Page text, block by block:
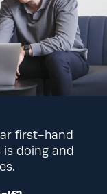
first-hand
doing and